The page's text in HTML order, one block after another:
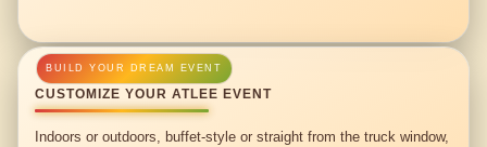
CUSTOMIZE YOUR ATLEE EVENT
Indoors or outdoors, buffet-style or straight from the truck window,